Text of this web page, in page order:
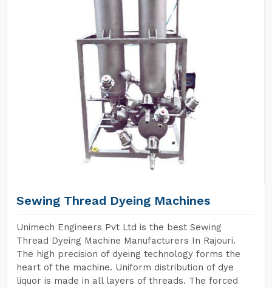
Sewing Thread Dyeing Machines
Unimech Engineers Pvt Ltd is the best Sewing
Thread Dyeing Machine Manufacturers In Rajouri.
The high precision of dyeing technology forms the
heart of the machine. Uniform distribution of dye
liquor is made in all layers of threads. The forced